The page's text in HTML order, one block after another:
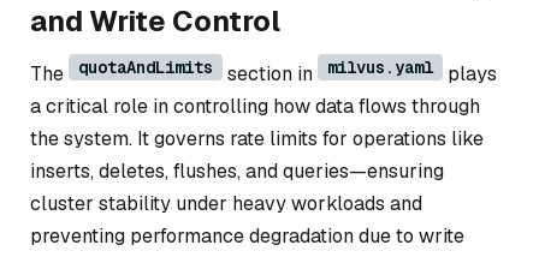
and Write Control
The quotaAndLimits section in milvus.yaml
plays
a critical role in controlling how data flows through
the system. It governs rate limits for operations like
inserts, deletes, flushes, and queries—ensuring
cluster stability under heavy workloads and
preventing performance degradation due to write